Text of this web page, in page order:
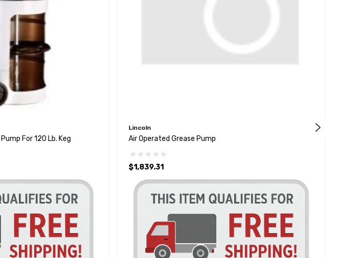
For 120 Lb. Keg
Lincoln
Air Operated Grease Pump
$1,839.31